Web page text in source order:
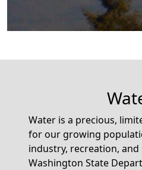
Water is a precious,
for our growing
industry, recreation,
Washington State